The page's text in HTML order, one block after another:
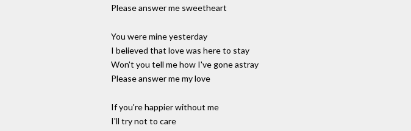
Please answer me sweetheart
You were mine yesterday
I believed that love was here to stay
Won't you tell me how I've gone astray
Please answer me my love
If you're happier without me
I'll try not to care